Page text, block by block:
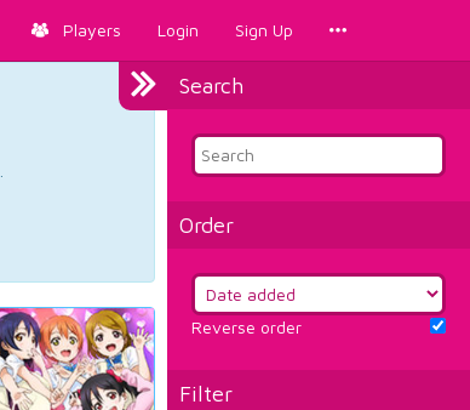
Players Login Sign Up
Search
Order
Reverse order
Filter